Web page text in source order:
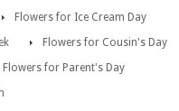
Flowers for Ice Cream Day
Flowers for Cousin's Day
Flowers for Parent's Day